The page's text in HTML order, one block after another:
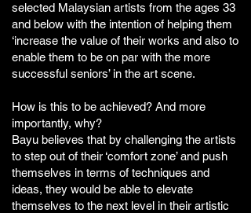
selected Malaysian artists from the ages 33
and below with the intention of helping them
‘increase the value of their works and also to
enable them to be on par with the more
successful seniors’ in the art scene.
How is this to be achieved? And more
importantly, why?
Bayu believes that by challenging the artists
to step out of their ‘comfort zone’ and push
themselves in terms of techniques and
ideas, they would be able to elevate
themselves to the next level in their artistic